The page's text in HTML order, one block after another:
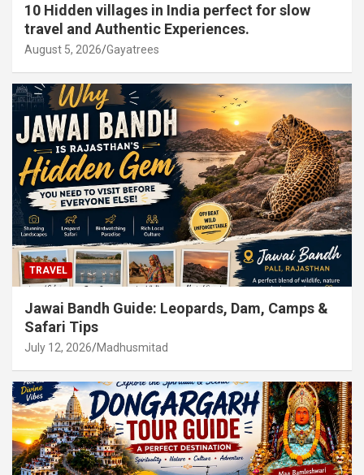
10 Hidden villages in India perfect for slow
travel and Authentic Experiences.
August 5, 2026 Gayatrees
TRAVEL
Jawai Bandh Guide: Leopards, Dam, Camps &
Safari Tips
July 12, 2026 Madhusmitad